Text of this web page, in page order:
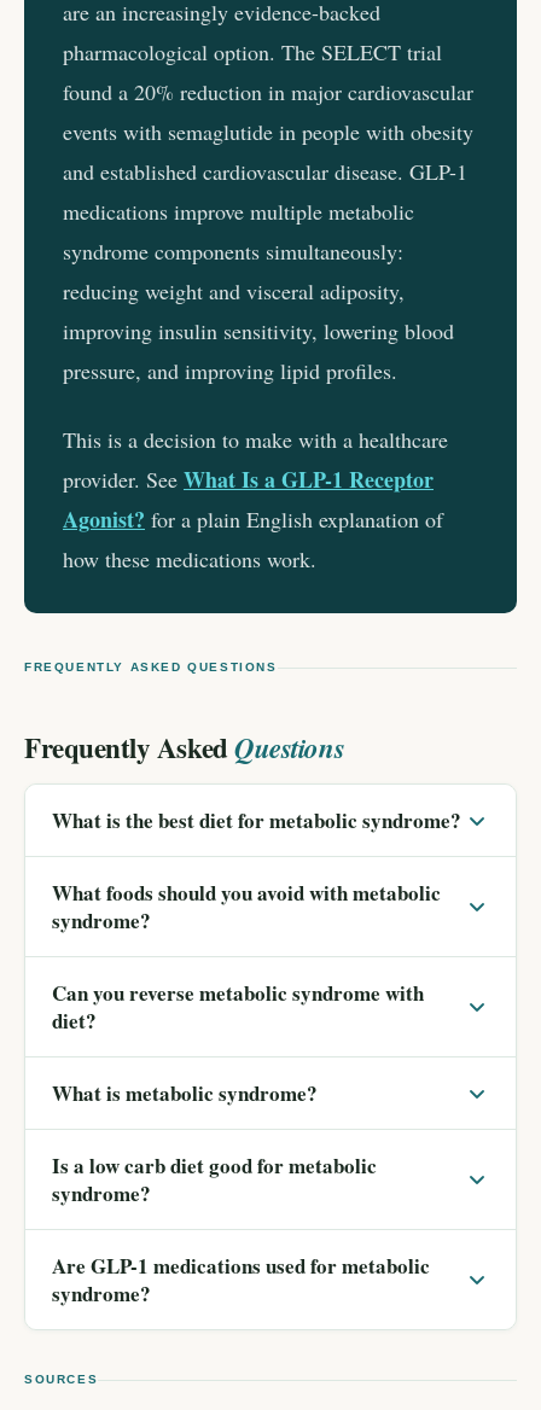
are an increasingly evidence-backed
pharmacological option. The SELECT trial
found a 20% reduction in major cardiovascular
events with semaglutide in people with obesity
and established cardiovascular disease. GLP-1
medications improve multiple metabolic
syndrome components simultaneously:
reducing weight and visceral adiposity,
improving insulin sensitivity, lowering blood
pressure, and improving lipid profiles.
This is a decision to make with a healthcare
provider. See What Is a GLP-1 Receptor
Agonist? for a plain English explanation of
how these medications work.
FREQUENTLY ASKED QUESTIONS
Frequently AskedQuestions
What is the best diet for metabolic syndrome?
What foods should you avoid with metabolic
syndrome?
Can you reverse metabolic syndrome with
diet?
What is metabolic syndrome?
Is a low carb diet good for metabolic
syndrome?
Are GLP-1 medications used for metabolic
syndrome?
SOURCES